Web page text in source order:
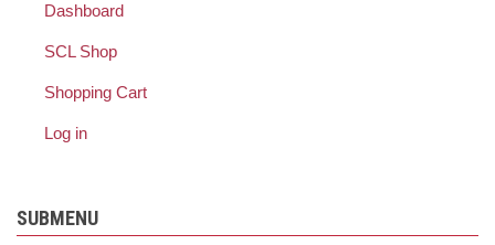
Dashboard
SCL Shop
Shopping Cart
Log in
SUBMENU